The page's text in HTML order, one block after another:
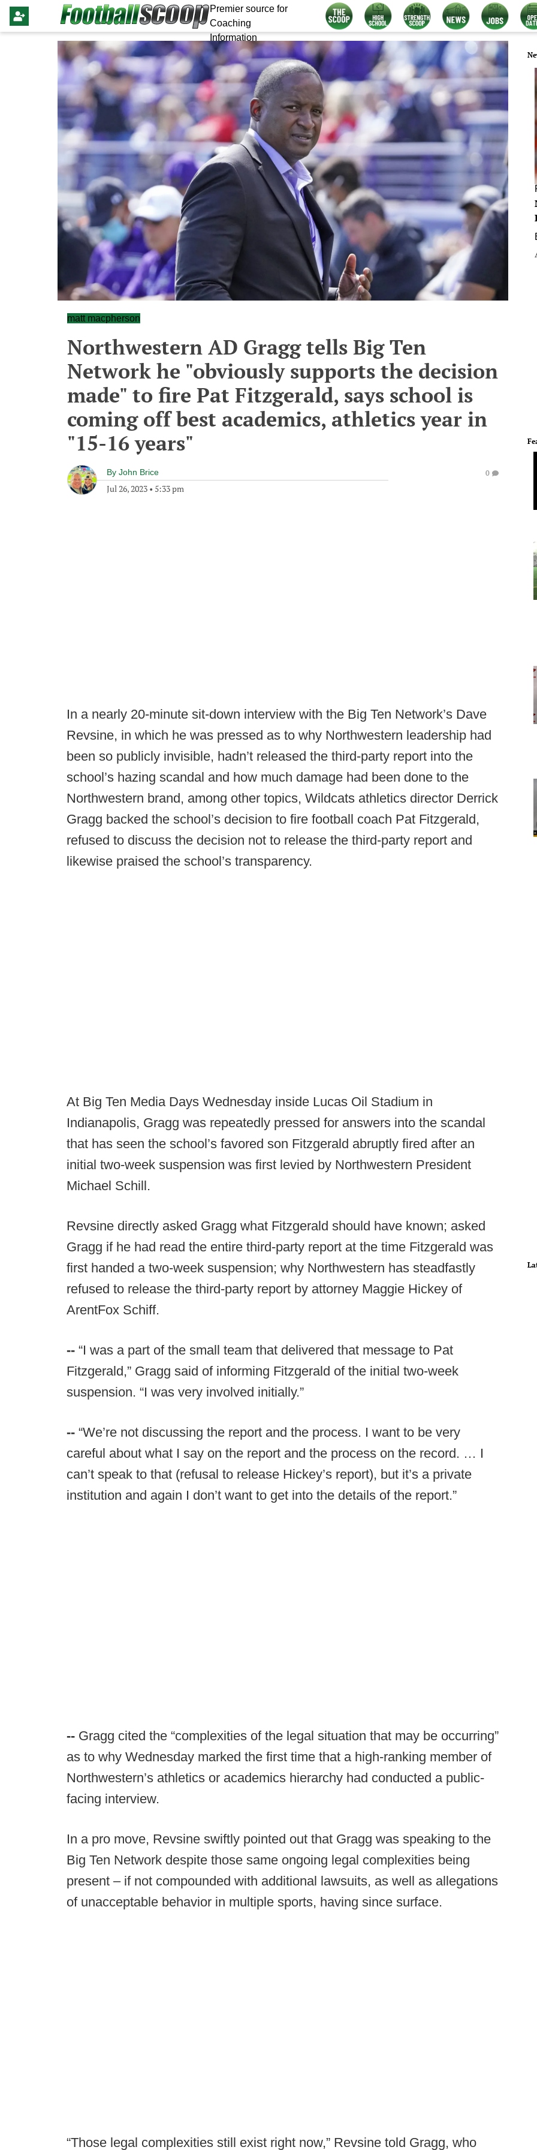
Premier source for
Coaching
Information
matt macpherson
Northwestern AD Gragg tells Big Ten
Network he "obviously supports the decision
made" to fire Pat Fitzgerald, says school is
coming off best academics, athletics year in
"15-16 years"
By John Brice
Jul 26, 2023 • 5:33 pm
0
In a nearly 20-minute sit-down interview with the Big Ten Network’s Dave
Revsine, in which he was pressed as to why Northwestern leadership had
been so publicly invisible, hadn’t released the third-party report into the
school’s hazing scandal and how much damage had been done to the
Northwestern brand, among other topics, Wildcats athletics director Derrick
Gragg backed the school’s decision to fire football coach Pat Fitzgerald,
refused to discuss the decision not to release the third-party report and
likewise praised the school’s transparency.
At Big Ten Media Days Wednesday inside Lucas Oil Stadium in
Indianapolis, Gragg was repeatedly pressed for answers into the scandal
that has seen the school’s favored son Fitzgerald abruptly fired after an
initial two-week suspension was first levied by Northwestern President
Michael Schill.
Revsine directly asked Gragg what Fitzgerald should have known; asked
Gragg if he had read the entire third-party report at the time Fitzgerald was
first handed a two-week suspension; why Northwestern has steadfastly
refused to release the third-party report by attorney Maggie Hickey of
ArentFox Schiff.
-- “I was a part of the small team that delivered that message to Pat
Fitzgerald,” Gragg said of informing Fitzgerald of the initial two-week
suspension. “I was very involved initially.”
-- “We’re not discussing the report and the process. I want to be very
careful about what I say on the report and the process on the record. … I
can’t speak to that (refusal to release Hickey’s report), but it’s a private
institution and again I don’t want to get into the details of the report.”
-- Gragg cited the “complexities of the legal situation that may be occurring”
as to why Wednesday marked the first time that a high-ranking member of
Northwestern’s athletics or academics hierarchy had conducted a public-
facing interview.
In a pro move, Revsine swiftly pointed out that Gragg was speaking to the
Big Ten Network despite those same ongoing legal complexities being
present – if not compounded with additional lawsuits, as well as allegations
of unacceptable behavior in multiple sports, having since surface.
“Those legal complexities still exist right now,” Revsine told Gragg, who